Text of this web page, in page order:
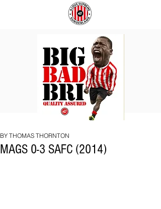
BRI
MAGS 0-3 SAFC (2014)
BY THOMAS THORNTON